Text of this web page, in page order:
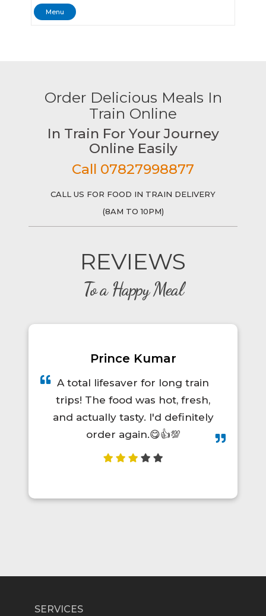
Menu
Order Delicious Meals In
Train Online
In Train For Your Journey
Online Easily
Call 07827998877
CALL US FOR FOOD IN TRAIN DELIVERY
(8AM TO 10PM)
REVIEWS
To a Happy Meal
Prince Kumar
A total lifesaver for long train
trips! The food was hot, fresh,
and actually tasty. I'd definitely
order again.😋👍💯
SERVICES